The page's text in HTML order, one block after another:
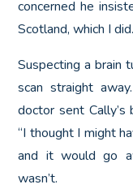
concerned he
Scotland, which I
Suspecting a brain
scan straight
doctor sent
“I thought I might
and it would go
wasn’t.